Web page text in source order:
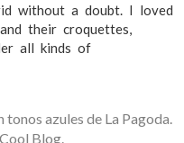
without a doubt. I loved
their croquettes,
all kinds of
tonos azules de La Pagoda.
Blog.